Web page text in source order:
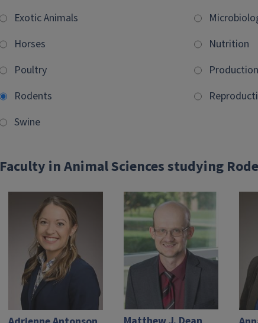
Exotic Animals
Horses
Poultry
Rodents
Swine
Nutrition
Faculty in Animal Sciences studying